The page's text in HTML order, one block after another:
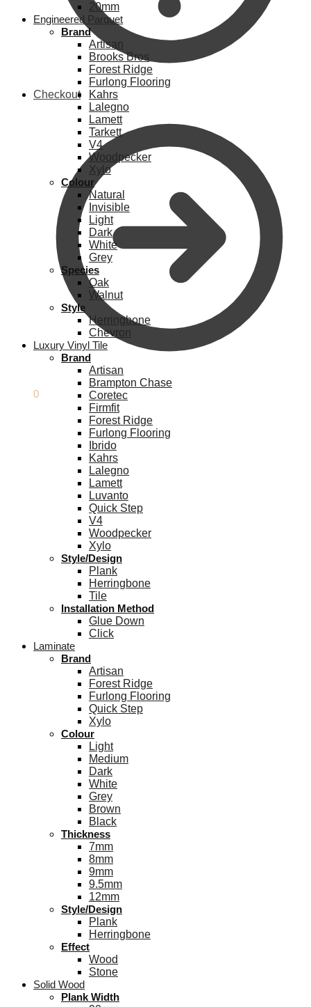
Checkout
0
20mm
Engineered Parquet
Brand
Artisan
Brooks Bros
Forest Ridge
Furlong Flooring
Kahrs
Lalegno
Lamett
Tarkett
V4
Woodpecker
Xylo
Colour
Natural
Invisible
Light
Dark
White
Grey
Species
Oak
Walnut
Style
Herringbone
Chevron
Luxury Vinyl Tile
Brand
Artisan
Brampton Chase
Coretec
Firmfit
Forest Ridge
Furlong Flooring
Ibrido
Kahrs
Lalegno
Lamett
Luvanto
Quick Step
V4
Woodpecker
Xylo
Style/Design
Plank
Herringbone
Tile
Installation Method
Glue Down
Click
Laminate
Brand
Artisan
Forest Ridge
Furlong Flooring
Quick Step
Xylo
Colour
Light
Medium
Dark
White
Grey
Brown
Black
Thickness
7mm
8mm
9mm
9.5mm
12mm
Style/Design
Plank
Herringbone
Effect
Wood
Stone
Solid Wood
Plank Width